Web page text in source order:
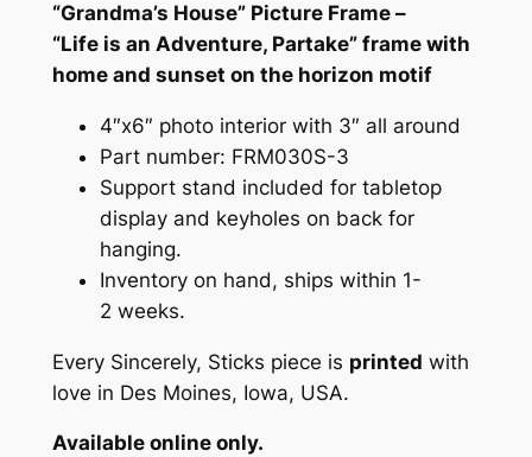
H
o
u
P
i
“Grandma’s House” Picture Frame –
“Life is an Adventure, Partake” frame with
home and sunset on the horizon motif
4″x6″ photo interior with 3″ all around
Part number: FRM030S-3
Support stand included for tabletop
display and keyholes on back for
hanging.
Inventory on hand, ships within 1-
2 weeks.
Every Sincerely, Sticks piece is printed with
love in Des Moines, Iowa, USA.
Available online only.